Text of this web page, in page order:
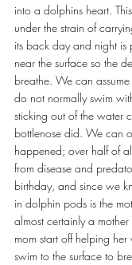
into a dolphins heart.
under the strain of
its back day and night
near the surface so the
breathe. We can
do not normally swim
sticking out of the water
bottlenose did. We can
happened; over half of
from disease and
birthday, and since we
in dolphin pods is the
almost certainly a
mom start off helping
swim to the surface to